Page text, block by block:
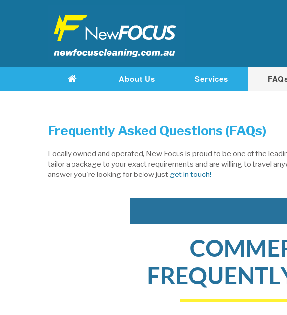
About Us Services
Frequently Asked Questions (FAQs)
Locally owned and operated, New Focus is proud to be one of the
tailor a package to your exact requirements and are willing to travel
answer you're looking for below just get in touch!